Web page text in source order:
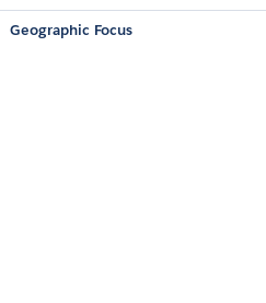
Geographic Focus